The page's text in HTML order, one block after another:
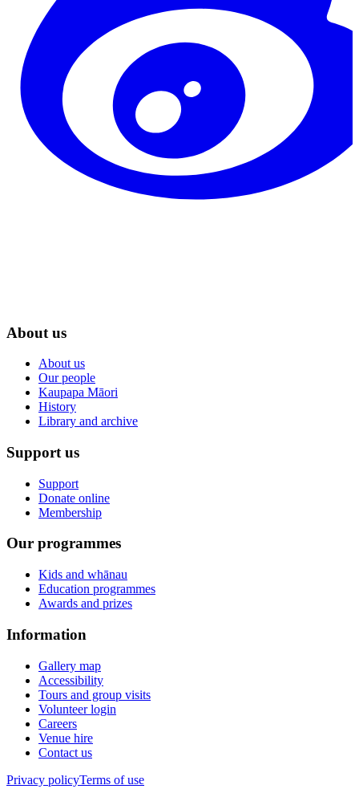
About us
About us
Our people
Kaupapa Māori
History
Library and archive
Support us
Support
Donate online
Membership
Our programmes
Kids and whānau
Education programmes
Awards and prizes
Information
Gallery map
Accessibility
Tours and group visits
Volunteer login
Careers
Venue hire
Contact us
Privacy policyTerms of use